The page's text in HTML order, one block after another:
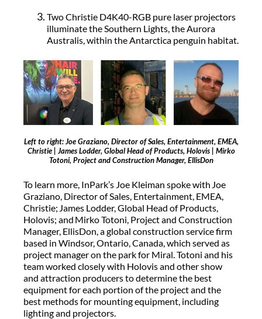
Two Christie D4K40-RGB pure laser projectors
illuminate the Southern Lights, the Aurora
Australis, within the Antarctica penguin habitat.
Left to right: Joe Graziano, Director of Sales, Entertainment, EMEA,
Christie | James Lodder, Global Head of Products, Holovis | Mirko
Totoni, Project and Construction Manager, EllisDon
To learn more, InPark’s Joe Kleiman spoke with Joe
Graziano, Director of Sales, Entertainment, EMEA,
Christie; James Lodder, Global Head of Products,
Holovis; and Mirko Totoni, Project and Construction
Manager, EllisDon, a global construction service firm
based in Windsor, Ontario, Canada, which served as
project manager on the park for Miral. Totoni and his
team worked closely with Holovis and other show
and attraction producers to determine the best
equipment for each portion of the project and the
best methods for mounting equipment, including
lighting and projectors.